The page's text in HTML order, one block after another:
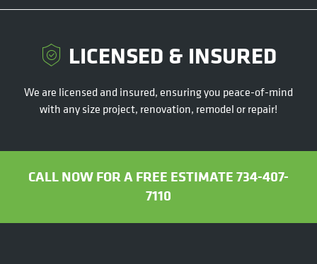
LICENSED & INSURED
We are licensed and insured, ensuring you peace-of-mind
with any size project, renovation, remodel or repair!
CALL NOW FOR A FREE ESTIMATE 734-407-
7110